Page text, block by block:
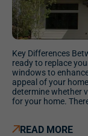
Key Differences
ready to replace
windows to
appeal of your
determine whether
for your home.
READ MORE